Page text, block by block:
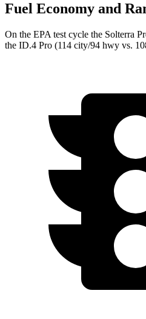
Fuel Economy and
On the EPA test cycle the Solterra
the ID.4 Pro (114 city/94 hwy vs.